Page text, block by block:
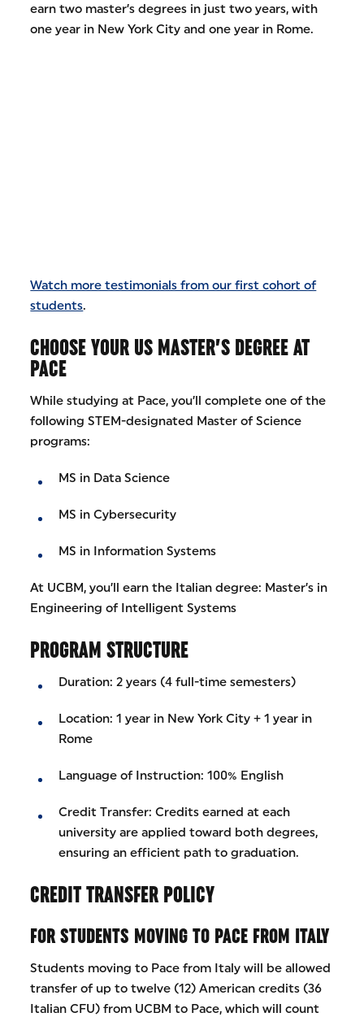
earn two master’s degrees in just two years, with
one year in New York City and one year in Rome.
Watch more testimonials from our first cohort of
students.
CHOOSE YOUR US MASTER’S DEGREE AT
PACE
While studying at Pace, you’ll complete one of the
following STEM-designated Master of Science
programs:
MS in Data Science
MS in Cybersecurity
MS in Information Systems
At UCBM, you’ll earn the Italian degree: Master’s in
Engineering of Intelligent Systems
PROGRAM STRUCTURE
Duration: 2 years (4 full-time semesters)
Location: 1 year in New York City + 1 year in
Rome
Language of Instruction: 100% English
Credit Transfer: Credits earned at each
university are applied toward both degrees,
ensuring an efficient path to graduation.
CREDIT TRANSFER POLICY
FOR STUDENTS MOVING TO PACE FROM ITALY
Students moving to Pace from Italy will be allowed
transfer of up to twelve (12) American credits (36
Italian CFU) from UCBM to Pace, which will count